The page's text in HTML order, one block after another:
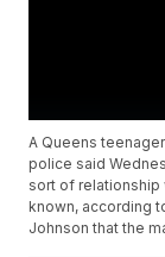
A Queens
police said
sort of relationship
known, according
Johnson that the